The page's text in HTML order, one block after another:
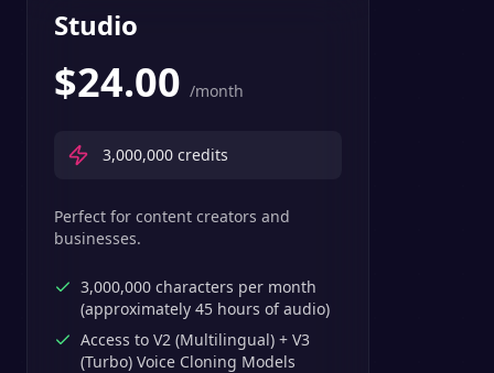
Studio
$24.00 /month
3,000,000 credits
Perfect for content creators and
businesses.
3,000,000 characters per month
(approximately 45 hours of audio)
Access to V2 (Multilingual) + V3
(Turbo) Voice Cloning Models